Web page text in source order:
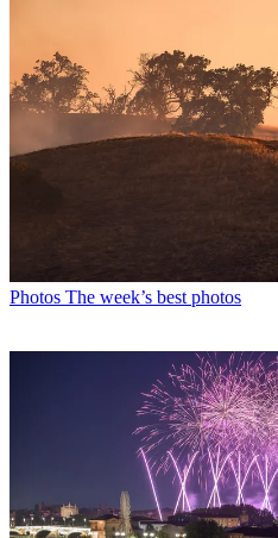
Photos The week’s best photos